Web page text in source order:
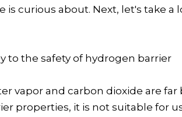
curious about. Next, let's take
to the safety of hydrogen barrier
vapor and carbon dioxide are
properties, it is not suitable for